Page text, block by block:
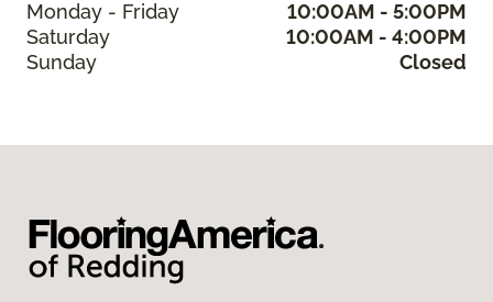
Monday - Friday
10:00AM - 5:00PM
Saturday
10:00AM - 4:00PM
Sunday
Closed